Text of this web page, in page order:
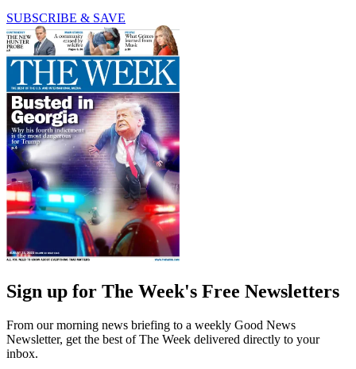
SUBSCRIBE & SAVE
Sign up for The Week's Free Newsletters
From our morning news briefing to a weekly Good News
Newsletter, get the best of The Week delivered directly to your
inbox.